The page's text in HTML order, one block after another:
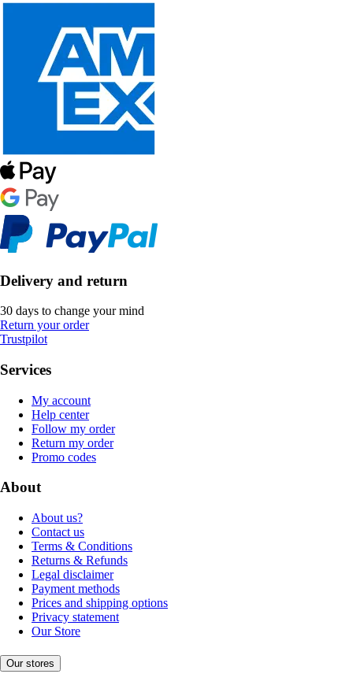
Delivery and return
30 days to change your mind
Return your order
Trustpilot
Services
My account
Help center
Follow my order
Return my order
Promo codes
About
About us?
Contact us
Terms & Conditions
Returns & Refunds
Legal disclaimer
Payment methods
Prices and shipping options
Privacy statement
Our Store
Our stores